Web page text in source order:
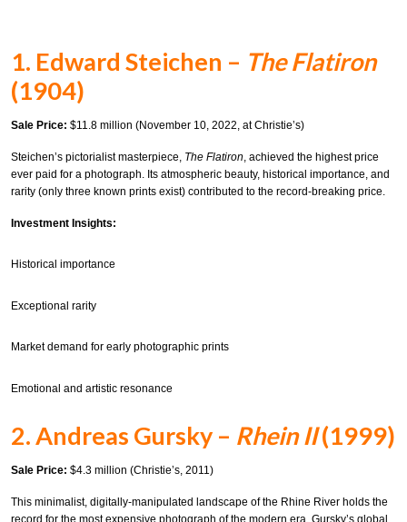
1. Edward Steichen – The Flatiron
(1904)
Sale Price: $11.8 million (November 10, 2022, at Christie’s)
Steichen’s pictorialist masterpiece, The Flatiron, achieved the highest price
ever paid for a photograph. Its atmospheric beauty, historical importance, and
rarity (only three known prints exist) contributed to the record-breaking price.
Investment Insights:
Historical importance
Exceptional rarity
Market demand for early photographic prints
Emotional and artistic resonance
2. Andreas Gursky – Rhein II(1999)
Sale Price: $4.3 million (Christie’s, 2011)
This minimalist, digitally-manipulated landscape of the Rhine River holds the
record for the most expensive photograph of the modern era. Gursky’s global